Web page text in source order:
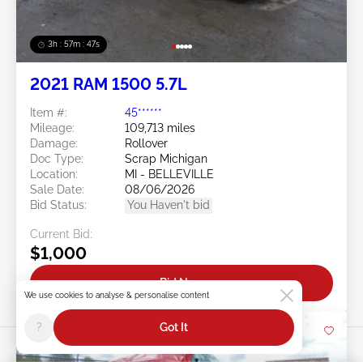
3h : 57m : 45s
2021 RAM 1500 5.7L
Item #:
45******
Mileage:
109,713 miles
Damage:
Rollover
Doc Type:
Scrap Michigan
Location:
MI - BELLEVILLE
Sale Date:
08/06/2026
Bid Status:
You Haven't bid
Current Bid:
$1,000
Bid Now
We use cookies to analyse & personalise content
? Got It